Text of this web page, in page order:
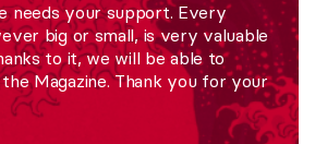
needs your support. Every
big or small, is very valuable
to it, we will be able to
Magazine. Thank you for your